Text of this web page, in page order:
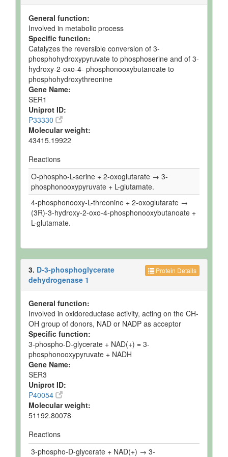
General function:
Involved in metabolic process
Specific function:
Catalyzes the reversible conversion of 3-
phosphohydroxypyruvate to phosphoserine and of 3-
hydroxy-2-oxo-4- phosphonooxybutanoate to
phosphohydroxythreonine
Gene Name:
SER1
Uniprot ID:
P33330
Molecular weight:
43415.19922
Reactions
O-phospho-L-serine + 2-oxoglutarate → 3-
phosphonooxypyruvate + L-glutamate.
4-phosphonooxy-L-threonine + 2-oxoglutarate →
(3R)-3-hydroxy-2-oxo-4-phosphonooxybutanoate +
L-glutamate.
Protein Details
3. D-3-phosphoglycerate
dehydrogenase 1
General function:
Involved in oxidoreductase activity, acting on the CH-
OH group of donors, NAD or NADP as acceptor
Specific function:
3-phospho-D-glycerate + NAD(+) = 3-
phosphonooxypyruvate + NADH
Gene Name:
SER3
Uniprot ID:
P40054
Molecular weight:
51192.80078
Reactions
3-phospho-D-glycerate + NAD(+) → 3-